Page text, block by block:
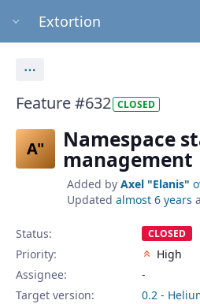
Extortion
Feature #632 CLOSED
A" Namespace
management
Added by Axel "Elanis"
Updated almost 6 years
Status: CLOSED
Priority:
High
Assignee:
-
Target version:
0.2 -